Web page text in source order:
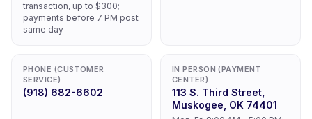
transaction, up to $300;
payments before 7 PM post
same day
PHONE (CUSTOMER
SERVICE)
(918) 682-6602
IN PERSON (PAYMENT
CENTER)
113 S. Third Street,
Muskogee, OK 74401